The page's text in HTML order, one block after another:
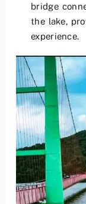
bridge
the lake,
experience.